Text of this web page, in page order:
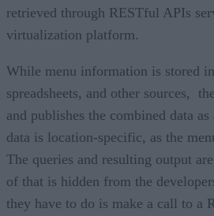
retrieved through RESTful APIs
virtualization platform.
While menu information is stored
spreadsheets, and other sources,
and publishes the combined data
data is location-specific, as the
The queries and resulting output
of that is hidden from the
they have to do is make a call to a